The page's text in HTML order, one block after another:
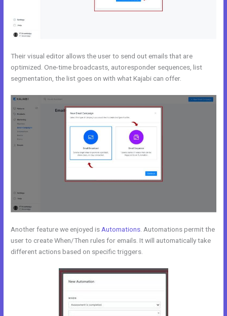
Their visual editor allows the user to send out emails that are
optimized. One-time broadcasts, autoresponder sequences, list
segmentation, the list goes on with what Kajabi can offer.
Another feature we enjoyed is Automations . Automations permit the
user to create When/Then rules for emails. It will automatically take
different actions based on specific triggers.